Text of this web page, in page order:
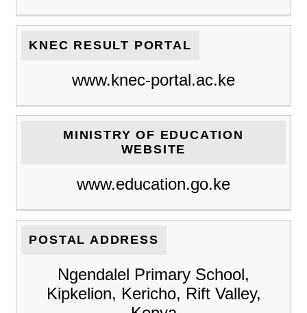
KNEC RESULT PORTAL
www.knec-portal.ac.ke
MINISTRY OF EDUCATION
WEBSITE
www.education.go.ke
POSTAL ADDRESS
Ngendalel Primary School,
Kipkelion, Kericho, Rift Valley,